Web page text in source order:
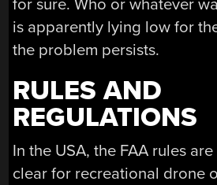
for sure. Who or whatever
is apparently lying low for
the problem persists.
RULES AND
REGULATIONS
In the USA, the FAA rules
clear for recreational drone